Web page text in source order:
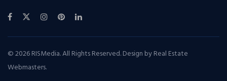
© 2026 RISMedia. All Rights Reserved. Design byReal Estate
Webmasters.